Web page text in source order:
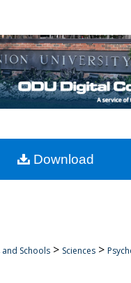
Collections
My Account
Commons
and Schools > Sciences >
Download